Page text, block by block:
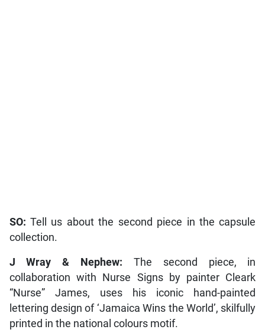
SO:Tell us about the second piece in the capsule
collection.
J Wray & Nephew: The second piece, in
collaboration with Nurse Signs by painter Cleark
“Nurse” James, uses his iconic hand-painted
lettering design of ‘Jamaica Wins the World’, skilfully
printed in the national colours motif.